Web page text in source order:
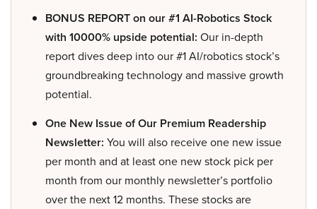
BONUS REPORT on our #1 AI-Robotics Stock
with 10000% upside potential: Our in-depth
report dives deep into our #1 AI/robotics stock’s
groundbreaking technology and massive growth
potential.
One New Issue of Our Premium Readership
Newsletter: You will also receive one new issue
per month and at least one new stock pick per
month from our monthly newsletter’s portfolio
over the next 12 months. These stocks are